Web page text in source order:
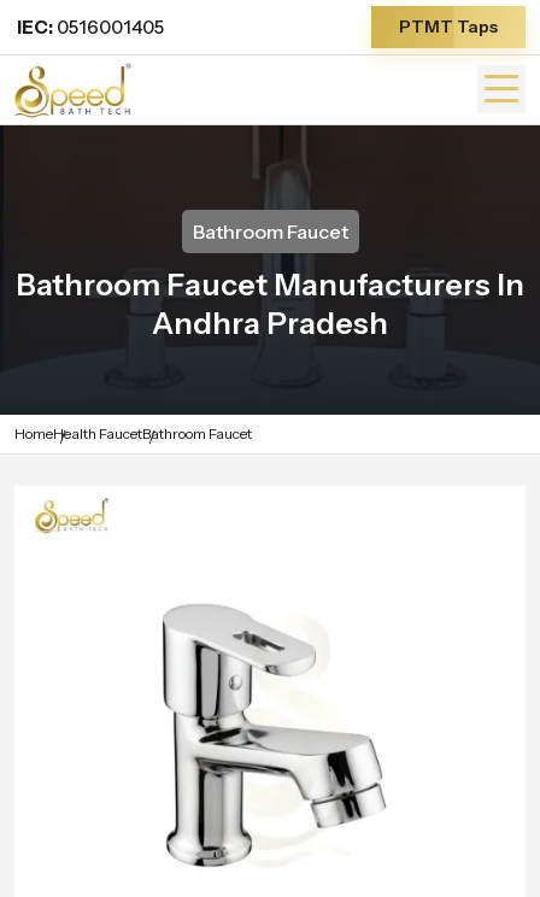
IEC: 0516001405 PTMT Taps
Bathroom Faucet
Bathroom Faucet Manufacturers In
Andhra Pradesh
HomeHealth FaucetBathroom Faucet